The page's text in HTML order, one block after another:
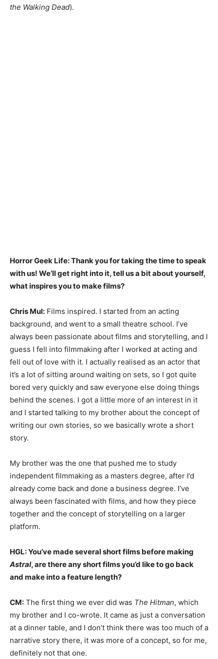
the Walking Dead).
Horror Geek Life: Thank you for taking the time to speak
with us! We’ll get right into it, tell us a bit about yourself,
what inspires you to make films?
Chris Mul: Films inspired. I started from an acting
background, and went to a small theatre school. I’ve
always been passionate about films and storytelling, and I
guess I fell into filmmaking after I worked at acting and
fell out of love with it. I actually realised as an actor that
it’s a lot of sitting around waiting on sets, so I got quite
bored very quickly and saw everyone else doing things
behind the scenes. I got a little more of an interest in it
and I started talking to my brother about the concept of
writing our own stories, so we basically wrote a short
story.
My brother was the one that pushed me to study
independent filmmaking as a masters degree, after I’d
already come back and done a business degree. I’ve
always been fascinated with films, and how they piece
together and the concept of storytelling on a larger
platform.
HGL: You’ve made several short films before making
Astral, are there any short films you’d like to go back
and make into a feature length?
CM: The first thing we ever did was The Hitman, which
my brother and I co-wrote. It came as just a conversation
at a dinner table, and I don’t think there was too much of a
narrative story there, it was more of a concept, so for me,
definitely not that one.